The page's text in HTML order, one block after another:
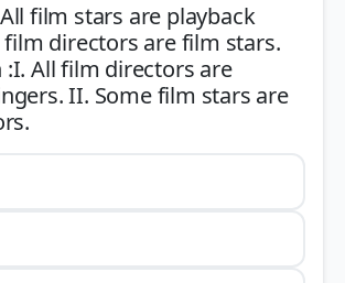
film stars are playback
film directors are film stars.
:I. All film directors are
II. Some film stars are